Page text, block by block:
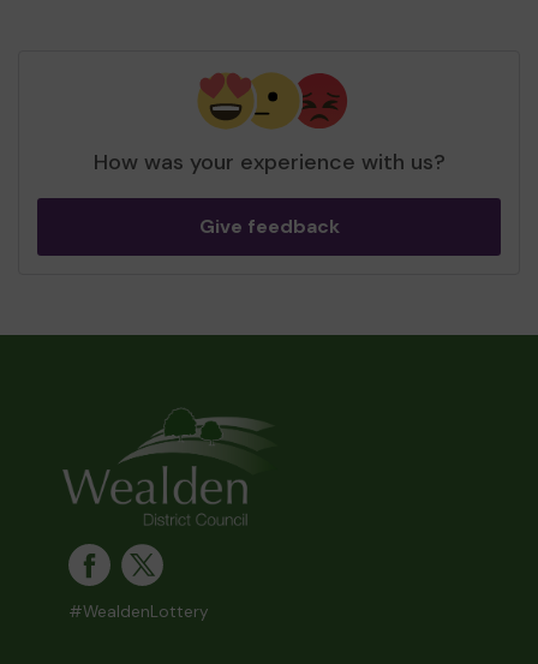
How was your experience with us?
Give feedback
#WealdenLottery